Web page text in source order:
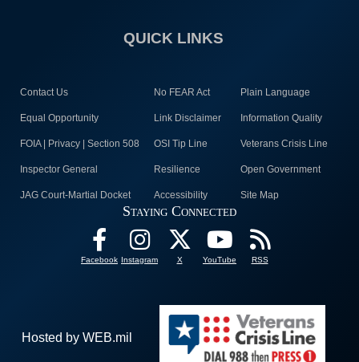
QUICK LINKS
Contact Us No FEAR Act Plain Language
Equal Opportunity Link Disclaimer Information Quality
FOIA | Privacy | Section 508 OSI Tip Line Veterans Crisis Line
Inspector General Resilience Open Government
JAG Court-Martial Docket Accessibility Site Map
Staying Connected
Facebook Instagram X YouTube RSS
Hosted by WEB.mil